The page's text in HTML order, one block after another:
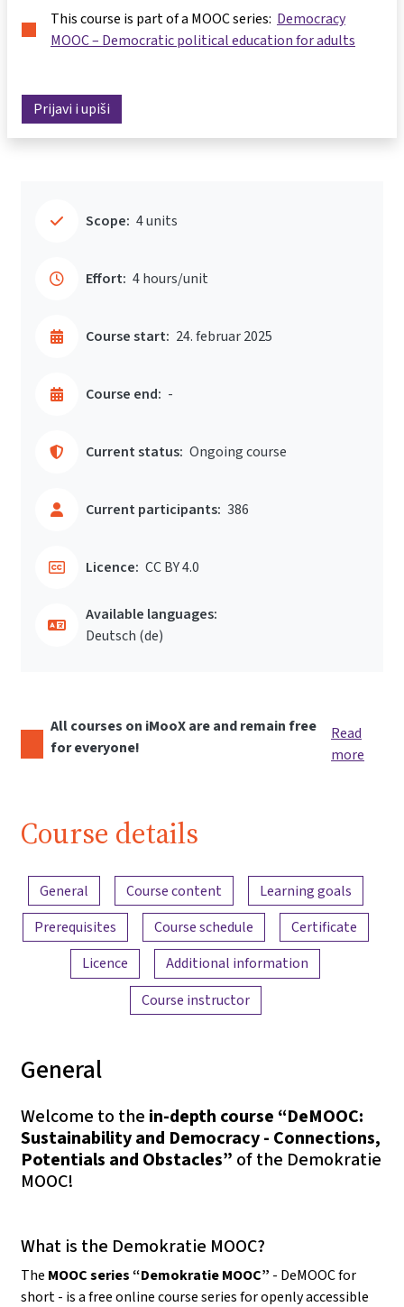
This course is part of a MOOC series: Democracy
MOOC – Democratic political education for adults
Prijavi i upiši
Scope: 4 units
Effort: 4 hours/unit
Course start: 24. februar 2025
Course end: -
Current status: Ongoing course
Current participants: 386
Licence: CC BY 4.0
Available languages:
Deutsch ‎(de)‎
All courses on iMooX are and remain free
for everyone!
Read
more
Course details
Content overview
General Course content
Learning goals
Prerequisites
Course schedule
Certificate
Licence
Additional information
Course instructor
General
Welcome to the in-depth course “DeMOOC:
Sustainability and Democracy - Connections,
Potentials and Obstacles” of the Demokratie
MOOC!
What is the Demokratie MOOC?
The MOOC series “Demokratie MOOC” - DeMOOC for
short - is a free online course series for openly accessible